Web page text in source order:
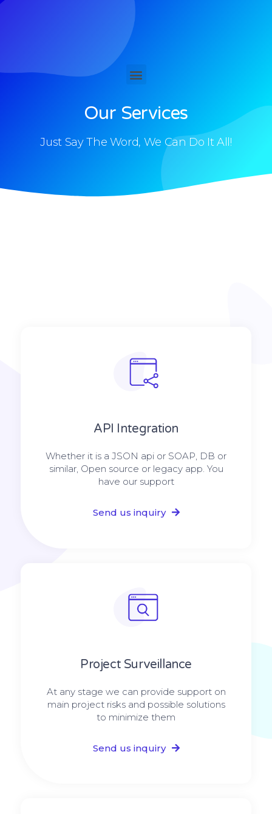
Our Services
Just Say The Word, We Can Do It All!
API Integration
Whether it is a JSON api or SOAP, DB or
similar, Open source or legacy app. You
have our support
Send us inquiry
Project Surveillance
At any stage we can provide support on
main project risks and possible solutions
to minimize them
Send us inquiry